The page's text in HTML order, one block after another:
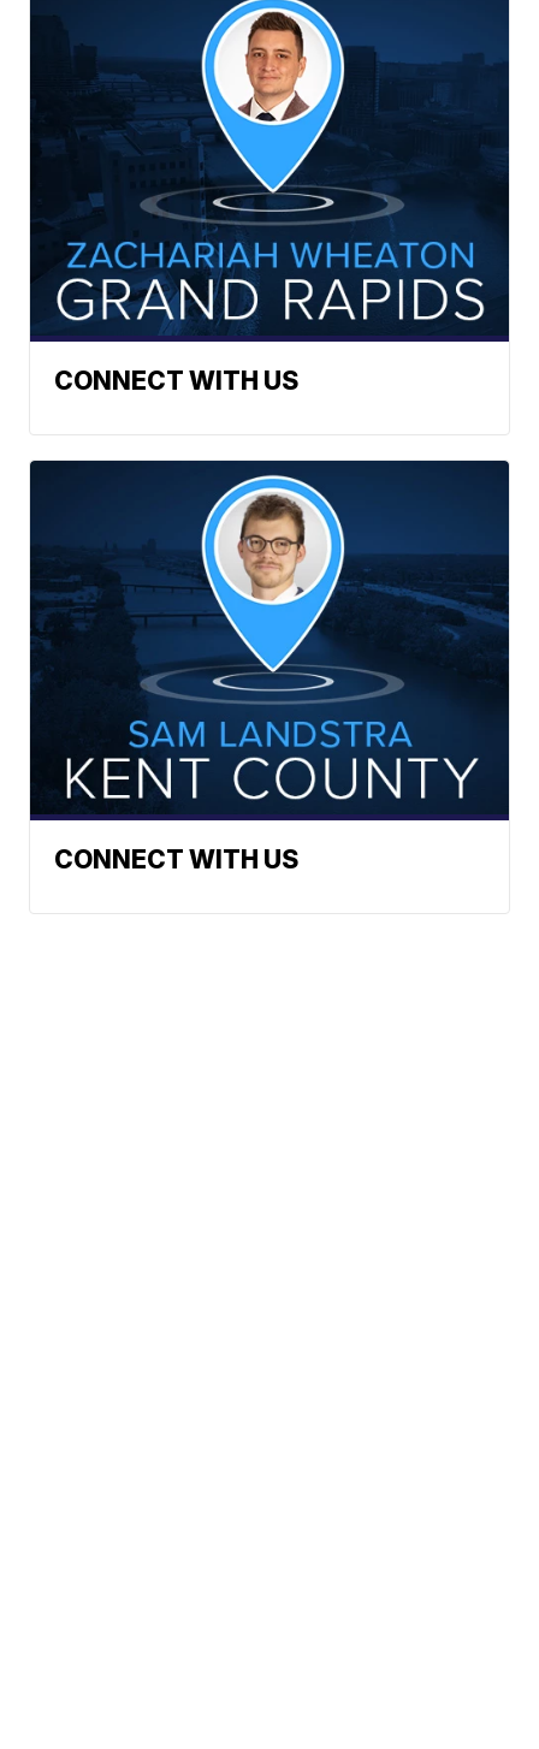
CONNECT WITH US
CONNECT WITH US